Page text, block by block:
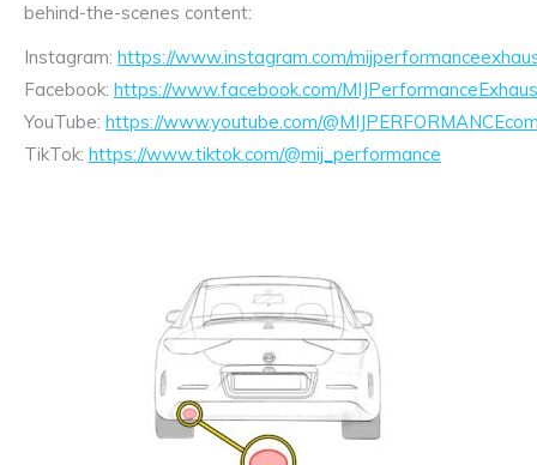
behind-the-scenes content:
Instagram: https://www.instagram.com/
Facebook: https://www.facebook.com/
YouTube: https://www.youtube.com/
TikTok: https://www.tiktok.com/@mij_performance